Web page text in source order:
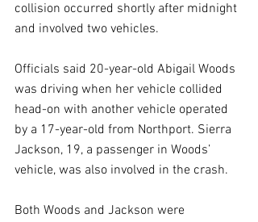
collision occurred shortly after midnight
and involved two vehicles.
Officials said 20-year-old Abigail Woods
was driving when her vehicle collided
head-on with another vehicle operated
by a 17-year-old from Northport. Sierra
Jackson, 19, a passenger in Woods’
vehicle, was also involved in the crash.
Both Woods and Jackson were